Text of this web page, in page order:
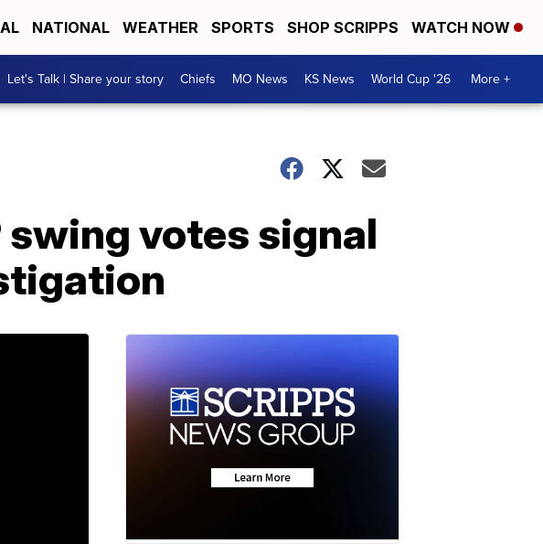
NATIONAL WEATHER SPORTS SHOP SCRIPPS WATCH NOW
Let's Talk | Share your story Chiefs MO News KS News World Cup '26 More +
swing votes signal